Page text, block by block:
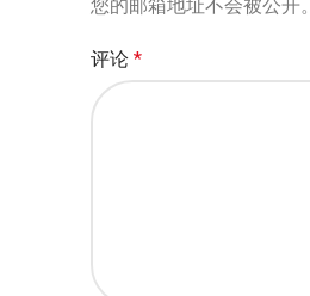
您的邮箱地址不会被公开。
评论 *